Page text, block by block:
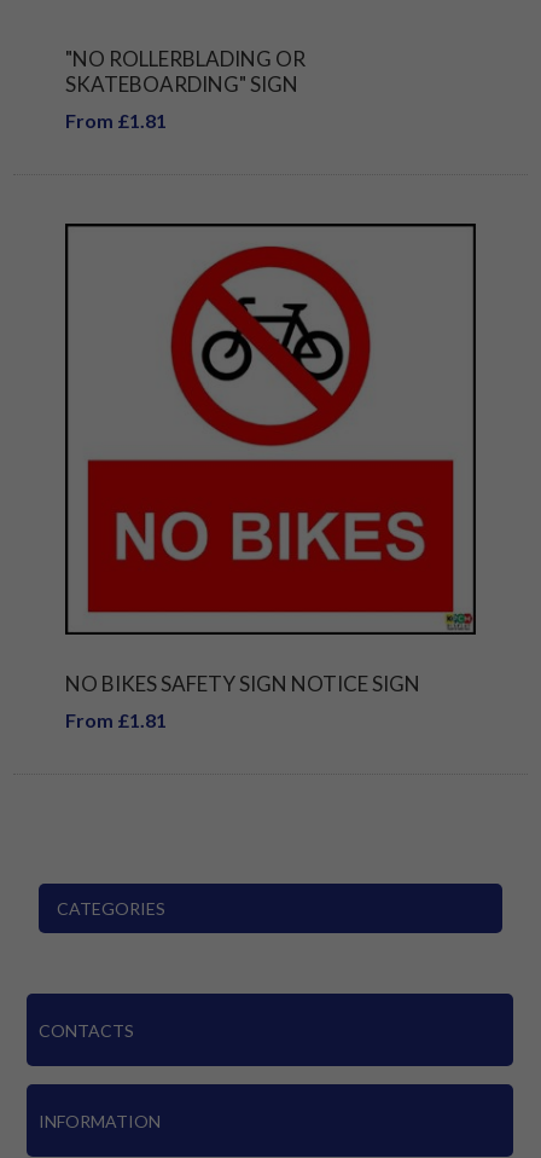
"NO ROLLERBLADING OR
SKATEBOARDING" SIGN
From £1.81
NO BIKES SAFETY SIGN NOTICE SIGN
From £1.81
CATEGORIES
CONTACTS
INFORMATION